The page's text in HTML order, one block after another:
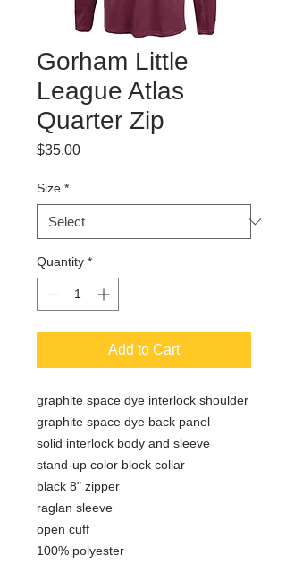
Gorham Little
League Atlas
Quarter Zip
$35.00Price
Size *
Quantity *
Add to Cart
graphite space dye interlock shoulder
graphite space dye back panel
solid interlock body and sleeve
stand-up color block collar
black 8" zipper
raglan sleeve
open cuff
100% polyester